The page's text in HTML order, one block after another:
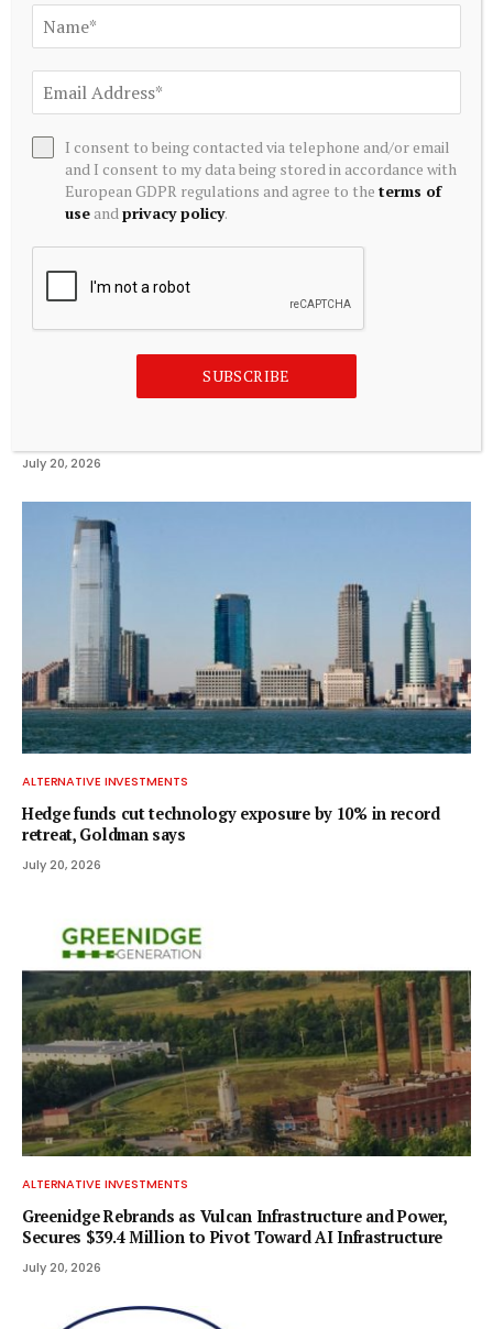
RelatedPosts
July 20, 2026
ALTERNATIVE INVESTMENTS
Hedge funds cut technology exposure by 10% in record
retreat, Goldman says
July 20, 2026
ALTERNATIVE INVESTMENTS
Greenidge Rebrands as Vulcan Infrastructure and Power,
Secures $39.4 Million to Pivot Toward AI Infrastructure
July 20, 2026
I consent to being contacted via telephone and/or email
and I consent to my data being stored in accordance with
European GDPR regulations and agree to theterms of
use andprivacy policy.
SUBSCRIBE